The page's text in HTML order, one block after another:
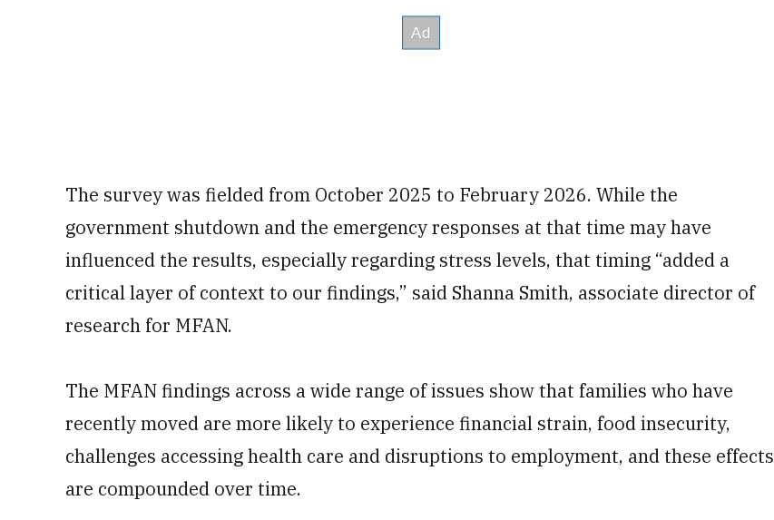
The survey was fielded from October 2025 to February 2026. While the
government shutdown and the emergency responses at that time may have
influenced the results, especially regarding stress levels, that timing “added a
critical layer of context to our findings,” said Shanna Smith, associate director of
research for MFAN.
The MFAN findings across a wide range of issues show that families who have
recently moved are more likely to experience financial strain, food insecurity,
challenges accessing health care and disruptions to employment, and these effects
are compounded over time.